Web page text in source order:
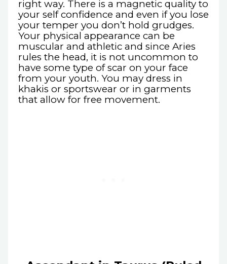
right way. There is a magnetic quality to
your self confidence and even if you lose
your temper you don’t hold grudges.
Your physical appearance can be
muscular and athletic and since Aries
rules the head, it is not uncommon to
have some type of scar on your face
from your youth. You may dress in
khakis or sportswear or in garments
that allow for free movement.